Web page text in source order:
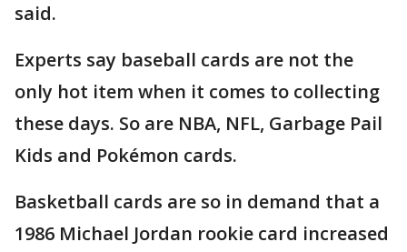
said.
Experts say baseball cards are not the
only hot item when it comes to collecting
these days. So are NBA, NFL, Garbage Pail
Kids and Pokémon cards.
Basketball cards are so in demand that a
1986 Michael Jordan rookie card increased